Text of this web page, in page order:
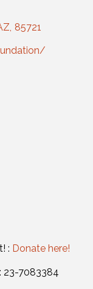
, 85721
: Donate here!
23-7083384